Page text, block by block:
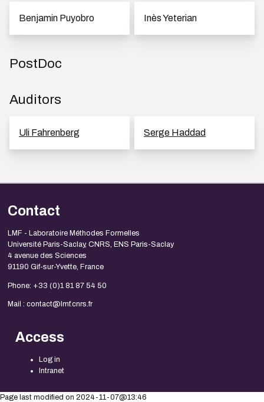
Benjamin Puyobro Inès Yeterian
PostDoc
Auditors
Uli Fahrenberg Serge Haddad
Contact
LMF - Laboratoire Méthodes Formelles
Université Paris-Saclay, CNRS, ENS Paris-Saclay
4 avenue des Sciences
91190 Gif-sur-Yvette, France
Phone: +33 (0)1 81 87 54 50
Mail : contact@lmf.cnrs.fr
Access
Log in
Intranet
Page last modified on 2024-11-07@13:46